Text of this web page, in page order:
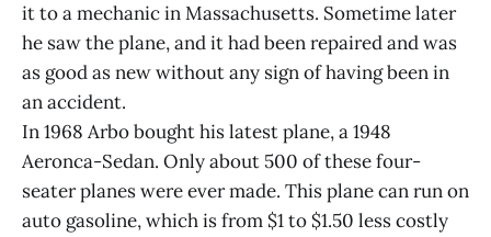
it to a mechanic in Massachusetts. Sometime later
he saw the plane, and it had been repaired and was
as good as new without any sign of having been in
an accident.
In 1968 Arbo bought his latest plane, a 1948
Aeronca-Sedan. Only about 500 of these four-
seater planes were ever made. This plane can run on
auto gasoline, which is from $1 to $1.50 less costly